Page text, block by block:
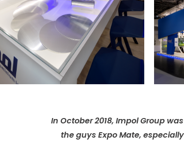
In October 2018, Impol Group
the guys Expo Mate,